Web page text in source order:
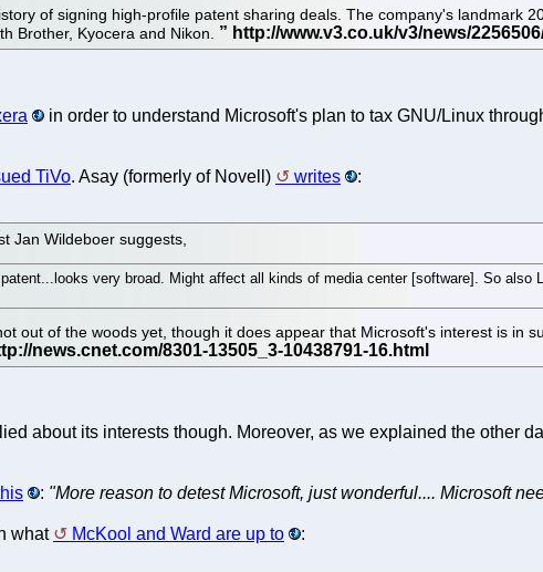
of signing high-profile patent sharing deals. The company's landmark
Brother, Kyocera and Nikon.
in order to understand Microsoft's plan to tax GNU/Linux
TiVo. Asay (formerly of Novell) writes :
Jan Wildeboer suggests,
very broad. Might affect all kinds of media center [software]. So
out of the woods yet, though it does appear that Microsoft's interest is in
about its interests though. Moreover, as we explained the other
: "More reason to detest Microsoft, just wonderful.... Microsoft
what McKool and Ward are up to :